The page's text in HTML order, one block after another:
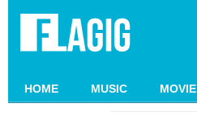
HOME MUSIC MOVIE